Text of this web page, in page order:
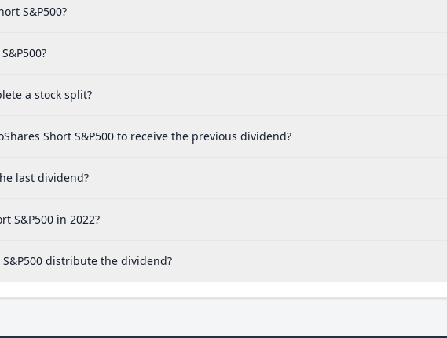
S&P500?
a stock split?
Short S&P500 to receive the previous dividend?
last dividend?
S&P500 in 2022?
distribute the dividend?